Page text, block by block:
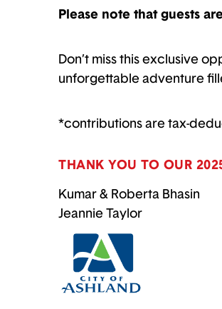
Please note that guests
Don’t miss this exclusive
unforgettable adventure
*contributions are tax-
THANK YOU TO OUR
Kumar & Roberta Bhasin
Jeannie Taylor